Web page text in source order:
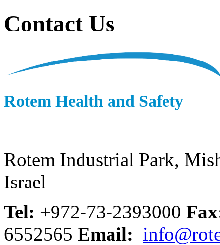
Contact Us
Rotem Health and Safety
Rotem Industrial Park,
Israel
Tel: +972-73-2393000
6552565 Email: